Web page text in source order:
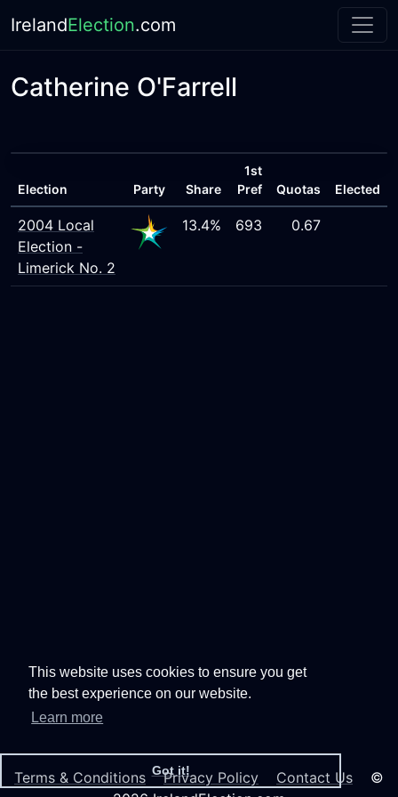
This website uses cookies to ensure you get
the best experience on our website.
Learn more
Got it!
IrelandElection.com
Catherine O'Farrell
Election Party Share
1st
Pref
Quotas Elected
2004 Local
Election -
Limerick No. 2
13.4% 693 0.67
Terms & Conditions Privacy Policy Contact Us ©